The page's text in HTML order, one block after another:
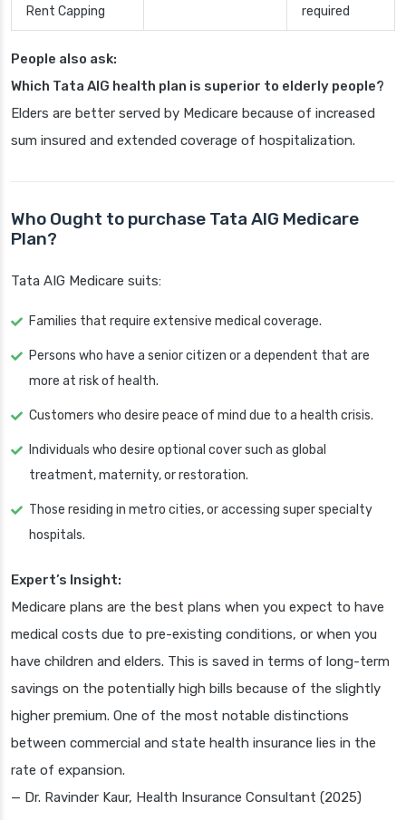
Rent Capping
required
People also ask:
Which Tata AIG health plan is superior to elderly people?
Elders are better served by Medicare because of increased
sum insured and extended coverage of hospitalization.
Who Ought to purchase Tata AIG Medicare
Plan?
Tata AIG Medicare suits:
Families that require extensive medical coverage.
Persons who have a senior citizen or a dependent that are
more at risk of health.
Customers who desire peace of mind due to a health crisis.
Individuals who desire optional cover such as global
treatment, maternity, or restoration.
Those residing in metro cities, or accessing super specialty
hospitals.
Expert’s Insight:
Medicare plans are the best plans when you expect to have
medical costs due to pre-existing conditions, or when you
have children and elders. This is saved in terms of long-term
savings on the potentially high bills because of the slightly
higher premium. One of the most notable distinctions
between commercial and state health insurance lies in the
rate of expansion.
— Dr. Ravinder Kaur, Health Insurance Consultant (2025)